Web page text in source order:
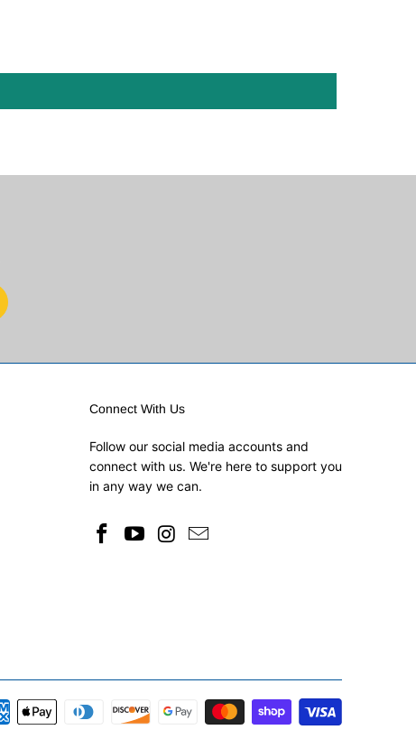
Connect With Us
Follow our social media accounts and
connect with us. We're here to support you
in any way we can.